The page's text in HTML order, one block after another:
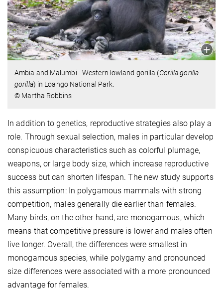
Ambia and Malumbi - Western lowland gorilla (Gorilla gorilla
gorilla) in Loango National Park.
© Martha Robbins
In addition to genetics, reproductive strategies also play a
role. Through sexual selection, males in particular develop
conspicuous characteristics such as colorful plumage,
weapons, or large body size, which increase reproductive
success but can shorten lifespan. The new study supports
this assumption: In polygamous mammals with strong
competition, males generally die earlier than females.
Many birds, on the other hand, are monogamous, which
means that competitive pressure is lower and males often
live longer. Overall, the differences were smallest in
monogamous species, while polygamy and pronounced
size differences were associated with a more pronounced
advantage for females.